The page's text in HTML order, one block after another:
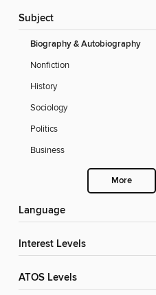
Subject
Biography & Autobiography
Nonfiction
History
Sociology
Politics
Business
More
Language
Interest Levels
ATOS Levels